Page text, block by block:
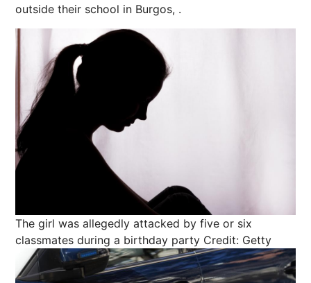
outside their school in Burgos, .
The girl was allegedly attacked by five or six
classmates during a birthday party Credit: Getty